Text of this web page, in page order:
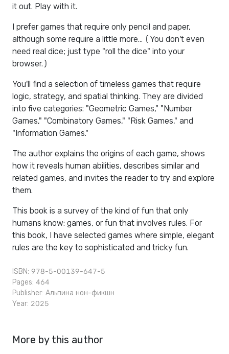
it out. Play with it.
I prefer games that require only pencil and paper,
although some require a little more... (You don't even
need real dice; just type "roll the dice" into your
browser.)
You'll find a selection of timeless games that require
logic, strategy, and spatial thinking. They are divided
into five categories: "Geometric Games," "Number
Games," "Combinatory Games," "Risk Games," and
"Information Games."
The author explains the origins of each game, shows
how it reveals human abilities, describes similar and
related games, and invites the reader to try and explore
them.
This book is a survey of the kind of fun that only
humans know: games, or fun that involves rules. For
this book, I have selected games where simple, elegant
rules are the key to sophisticated and tricky fun.
ISBN: 978-5-00139-647-5
Pages: 464
Publisher: Альпина нон-фикшн
Year: 2025
More by this author